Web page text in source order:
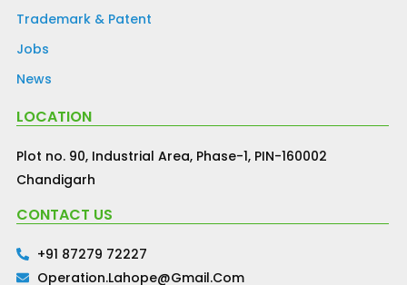
Trademark & Patent
Jobs
News
LOCATION
Plot no. 90, Industrial Area, Phase-1, PIN-160002
Chandigarh
CONTACT US
+91 87279 72227
Operation.lahope@gmail.com